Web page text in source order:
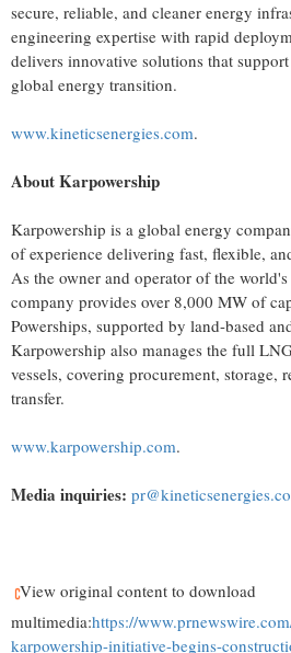
secure, reliable, and cleaner energy
engineering expertise with rapid
delivers innovative solutions that
global energy transition.
www.kineticsenergies.com.
About Karpowership
Karpowership is a global energy
of experience delivering fast, flexible,
As the owner and operator of the
company provides over 8,000 MW of
Powerships, supported by land-based
Karpowership also manages the full
vessels, covering procurement, storage,
transfer.
www.karpowership.com.
Media inquiries:
View original content to download
multimedia:https://
karpowership-initiative-begins-